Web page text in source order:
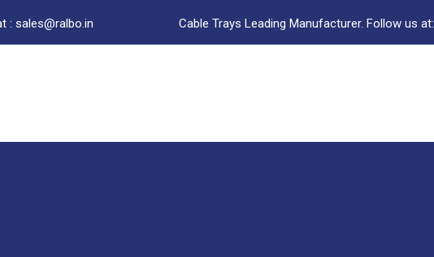
: sales@ralbo.in Cable Trays Leading Manufacturer. Follow us at: